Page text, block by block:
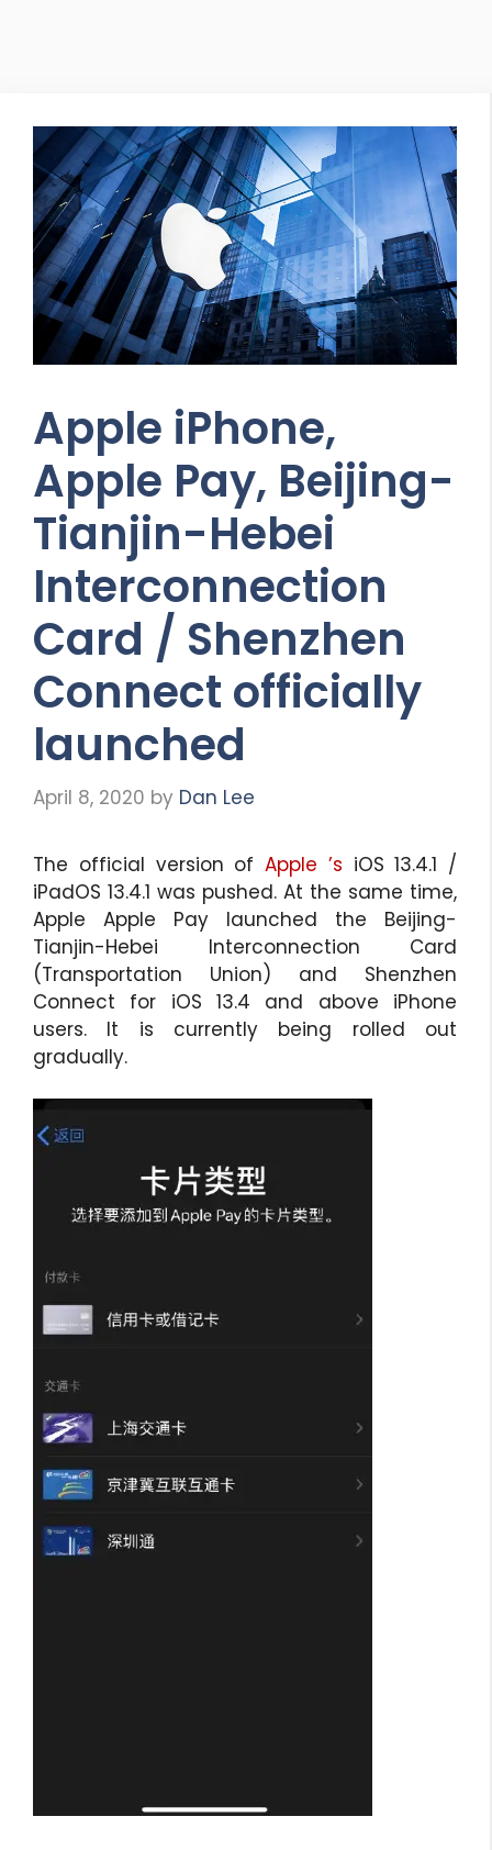
Apple iPhone,
Apple Pay, Beijing-
Tianjin-Hebei
Interconnection
Card / Shenzhen
Connect officially
launched
April 8, 2020 by Dan Lee
The official version of Apple ’s iOS 13.4.1 /
iPadOS 13.4.1 was pushed. At the same time,
Apple Apple Pay launched the Beijing-
Tianjin-Hebei Interconnection Card
(Transportation Union) and Shenzhen
Connect for iOS 13.4 and above iPhone
users. It is currently being rolled out
gradually.